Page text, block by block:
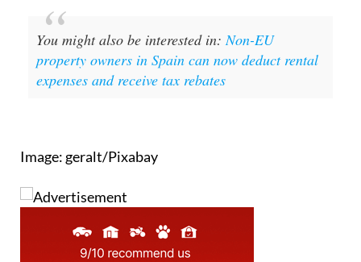
You might also be interested in:Non-EU
property owners in Spain can now deduct rental
expenses and receive tax rebates
Image: geralt/Pixabay